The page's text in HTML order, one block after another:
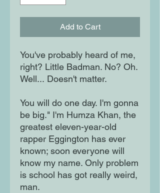
Add to Cart
You've probably heard of me,
right? Little Badman. No? Oh.
Well... Doesn't matter.
You will do one day. I'm gonna
be big." I'm Humza Khan, the
greatest eleven-year-old
rapper Eggington has ever
known; soon everyone will
know my name. Only problem
is school has got really weird,
man.